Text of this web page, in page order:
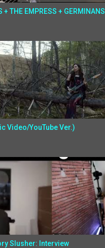
+ THE EMPRESS + GERMINANS
Video/YouTube Ver.)
Slusher: Interview